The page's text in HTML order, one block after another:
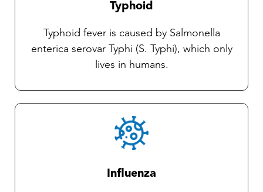
Typhoid
Typhoid fever is caused by Salmonella
enterica serovar Typhi (S. Typhi), which only
lives in humans.
Influenza